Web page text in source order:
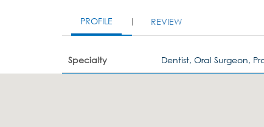
PROFILE REVIEW
Specialty Dentist, Oral Surgeon,